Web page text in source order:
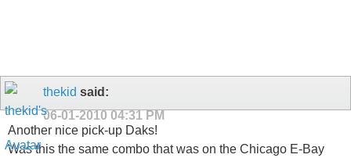
thekid said:
06-01-2010 04:31 PM
Another nice pick-up Daks!
Was this the same combo that was on the Chicago E-Bay